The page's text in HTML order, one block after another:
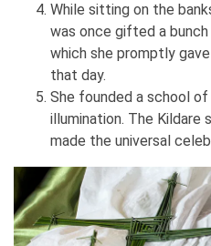
While sitting on the
was once gifted a
which she promptly
that day.
She founded a school
illumination. The Kildare
made the universal